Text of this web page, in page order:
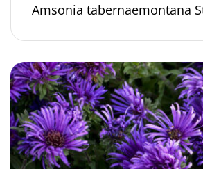
Amsonia tabernaemontana